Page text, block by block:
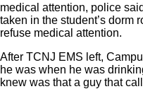
medical attention, police
taken in the student’s dorm
refuse medical attention.
After TCNJ EMS left,
he was when he was
knew was that a guy that